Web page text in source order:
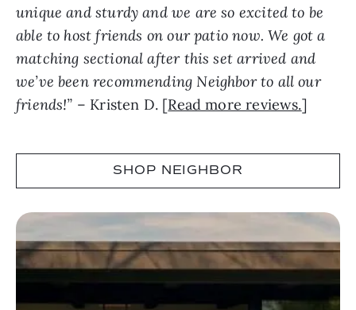
unique and sturdy and we are so excited to be
able to host friends on our patio now. We got a
matching sectional after this set arrived and
we’ve been recommending Neighbor to all our
friends!” – Kristen D. [Read more reviews.]
SHOP NEIGHBOR